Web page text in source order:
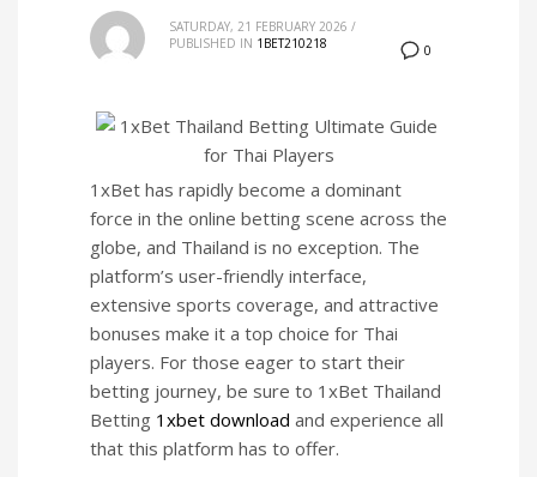
0
SATURDAY, 21 FEBRUARY 2026 /
PUBLISHED IN 1BET210218
1xBet has rapidly become a dominant
force in the online betting scene across the
globe, and Thailand is no exception. The
platform’s user-friendly interface,
extensive sports coverage, and attractive
bonuses make it a top choice for Thai
players. For those eager to start their
betting journey, be sure to 1xBet Thailand
Betting 1xbet download and experience all
that this platform has to offer.